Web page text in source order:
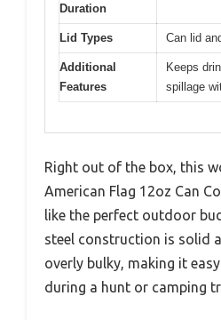
Duration
Lid Types Can lid
Additional
Features
Keeps
spillage
Right out of the box, this
American Flag 12oz Can
like the perfect outdoor
steel construction is solid
overly bulky, making it
during a hunt or camping